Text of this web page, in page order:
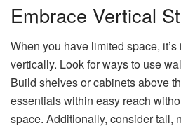
Embrace Vertical
When you have limited space,
vertically. Look for ways to use
Build shelves or cabinets above
essentials within easy reach
space. Additionally, consider tall,